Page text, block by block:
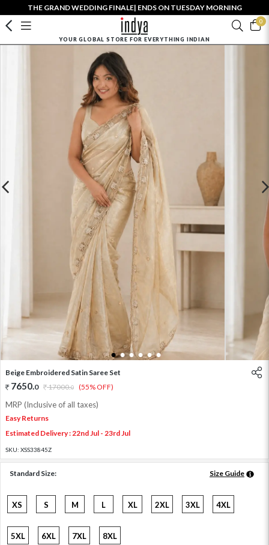
THE GRAND WEDDING FINALE| ENDS ON TUESDAY MORNING
0
YOUR GLOBAL STORE FOR EVERYTHING INDIAN
1 2 3 4 5 6
Beige Embroidered Satin Saree Set
7650.0 17000.0 (55% OFF)
MRP (Inclusive of all taxes)
Easy Returns
Estimated Delivery : 22nd Jul - 23rd Jul
SKU: XSS33845Z
Standard Size: Size Guide
XS S M L XL 2XL 3XL 4XL
5XL 6XL 7XL 8XL